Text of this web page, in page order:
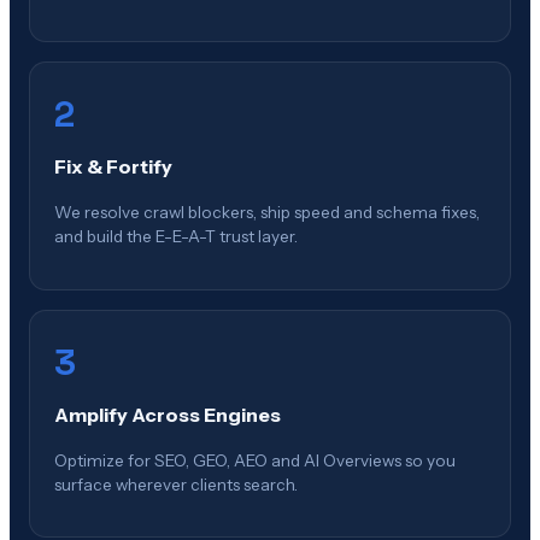
2
Fix & Fortify
We resolve crawl blockers, ship speed and schema fixes,
and build the E-E-A-T trust layer.
3
Amplify Across Engines
Optimize for SEO, GEO, AEO and AI Overviews so you
surface wherever clients search.